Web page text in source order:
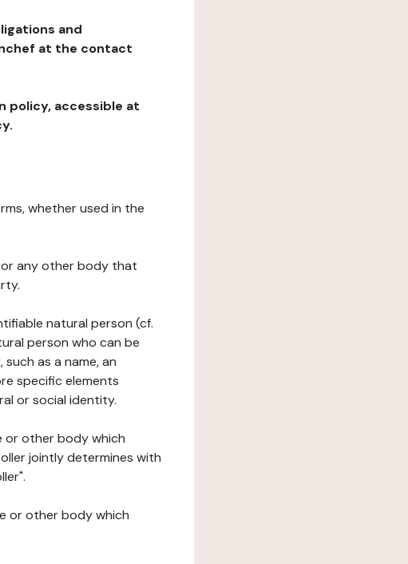
and
at the contact
policy, accessible at
whether used in the
or any other body that
natural person (cf.
person who can be
as a name, an
specific elements
or social identity.
or other body which
jointly determines with
or other body which